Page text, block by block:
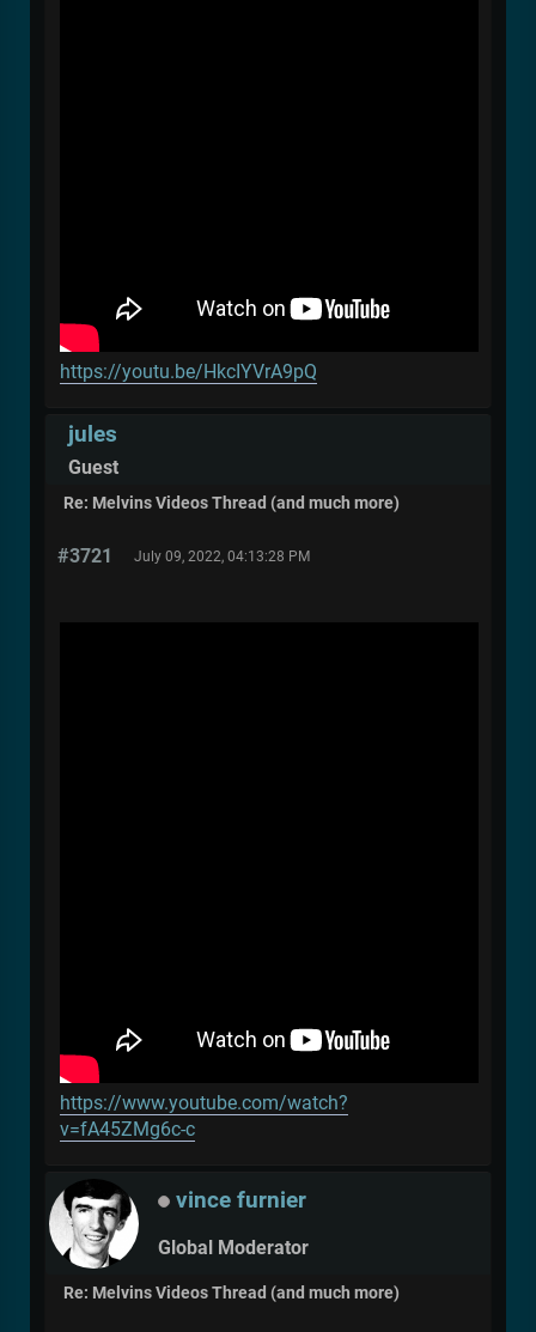
https://youtu.be/HkcIYVrA9pQ
jules
Guest
Re: Melvins Videos Thread (and much more)
#3721 July 09, 2022, 04:13:28 PM
https://www.youtube.com/watch?
v=fA45ZMg6c-c
vince furnier
Global Moderator
Re: Melvins Videos Thread (and much more)